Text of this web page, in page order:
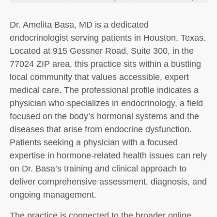
Dr. Amelita Basa, MD is a dedicated
endocrinologist serving patients in Houston, Texas.
Located at 915 Gessner Road, Suite 300, in the
77024 ZIP area, this practice sits within a bustling
local community that values accessible, expert
medical care. The professional profile indicates a
physician who specializes in endocrinology, a field
focused on the body’s hormonal systems and the
diseases that arise from endocrine dysfunction.
Patients seeking a physician with a focused
expertise in hormone-related health issues can rely
on Dr. Basa’s training and clinical approach to
deliver comprehensive assessment, diagnosis, and
ongoing management.